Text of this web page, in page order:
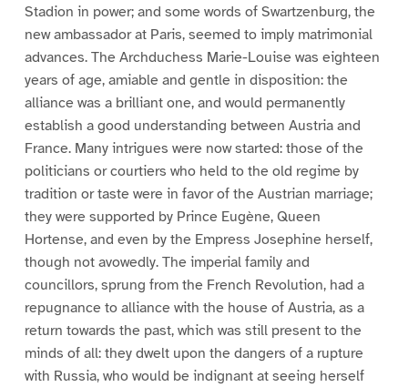
Stadion in power; and some words of Swartzenburg, the
new ambassador at Paris, seemed to imply matrimonial
advances. The Archduchess Marie-Louise was eighteen
years of age, amiable and gentle in disposition: the
alliance was a brilliant one, and would permanently
establish a good understanding between Austria and
France. Many intrigues were now started: those of the
politicians or courtiers who held to the old regime by
tradition or taste were in favor of the Austrian marriage;
they were supported by Prince Eugène, Queen
Hortense, and even by the Empress Josephine herself,
though not avowedly. The imperial family and
councillors, sprung from the French Revolution, had a
repugnance to alliance with the house of Austria, as a
return towards the past, which was still present to the
minds of all: they dwelt upon the dangers of a rupture
with Russia, who would be indignant at seeing herself